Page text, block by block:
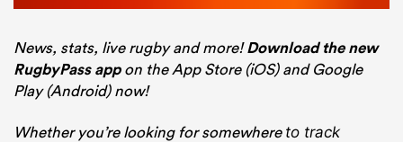
News, stats, live rugby and more!Download the new
RugbyPass appon the App Store (iOS) and Google
Play (Android) now!
Whether you’re looking for somewhere to track